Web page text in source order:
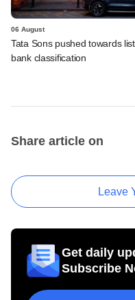
06 August
Tata Sons pushed towards
bank classification
Share article on
Leave
Get daily
Subscribe